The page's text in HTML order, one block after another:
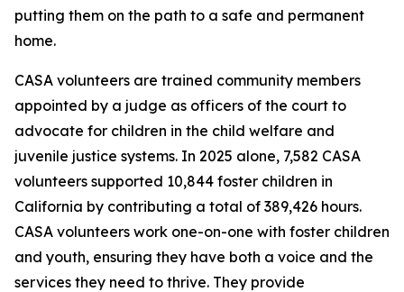
putting them on the path to a safe and permanent
home.
CASA volunteers are trained community members
appointed by a judge as officers of the court to
advocate for children in the child welfare and
juvenile justice systems. In 2025 alone, 7,582 CASA
volunteers supported 10,844 foster children in
California by contributing a total of 389,426 hours.
CASA volunteers work one-on-one with foster children
and youth, ensuring they have both a voice and the
services they need to thrive. They provide